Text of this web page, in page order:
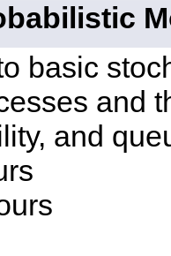
basic
and
and